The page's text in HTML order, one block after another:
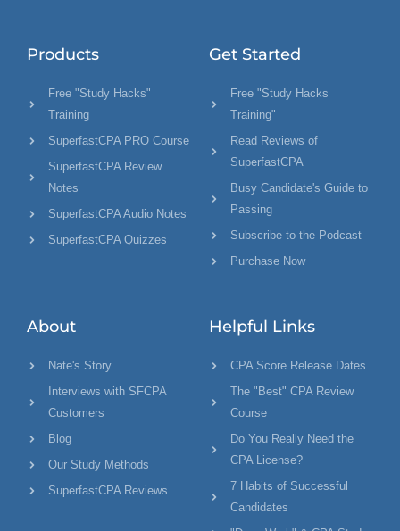
Products
Free "Study Hacks"
Training
SuperfastCPA PRO Course
SuperfastCPA Review
Notes
SuperfastCPA Audio Notes
SuperfastCPA Quizzes
Get Started
Free "Study Hacks
Training"
Read Reviews of
SuperfastCPA
Busy Candidate's Guide to
Passing
Subscribe to the Podcast
Purchase Now
About
Nate's Story
Interviews with SFCPA
Customers
Blog
Our Study Methods
SuperfastCPA Reviews
Helpful Links
CPA Score Release Dates
The "Best" CPA Review
Course
Do You Really Need the
CPA License?
7 Habits of Successful
Candidates